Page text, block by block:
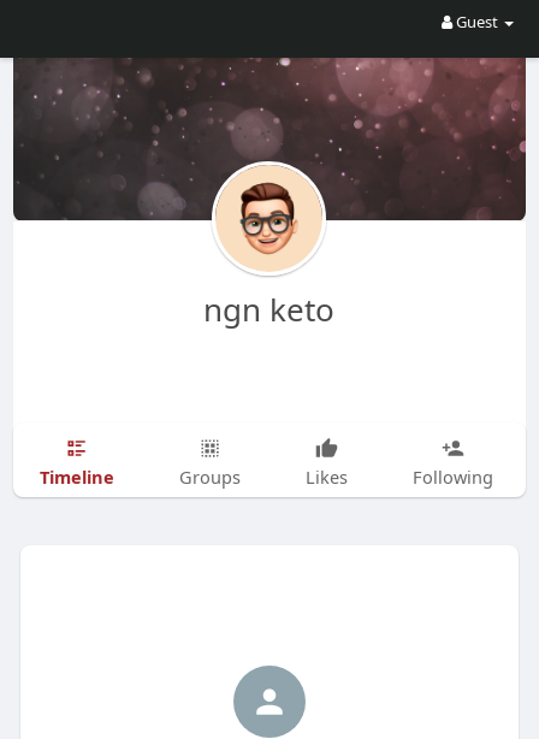
Guest
ngn keto
Timeline Groups Likes Following